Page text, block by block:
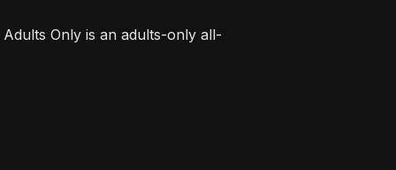
Only is an adults-only all-